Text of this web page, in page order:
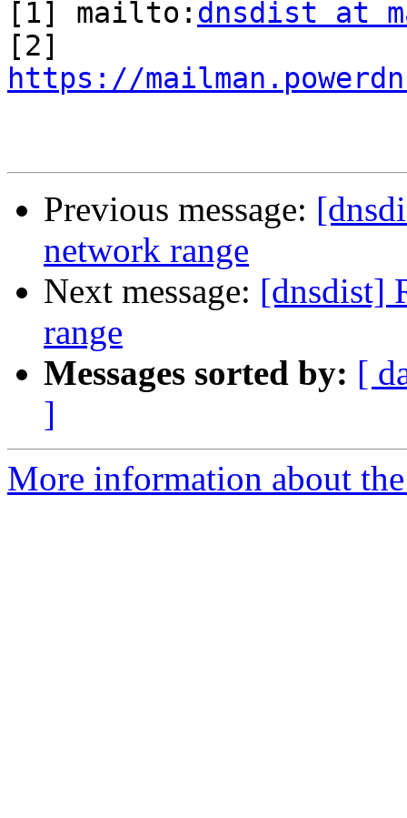
[1] mailto: dnsdist at
https://
Previous message:
network range
Next message: [dnsdist]
range
Messages sorted by: [
]
More information about